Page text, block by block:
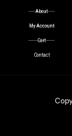
About
My Account
Cart
Contact